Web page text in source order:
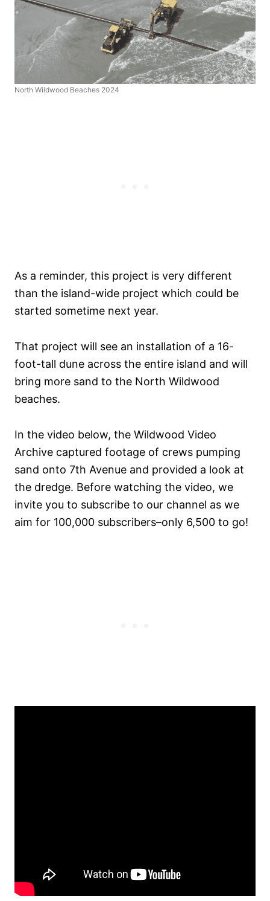
North Wildwood Beaches 2024
As a reminder, this project is very different
than the island-wide project which could be
started sometime next year.
That project will see an installation of a 16-
foot-tall dune across the entire island and will
bring more sand to the North Wildwood
beaches.
In the video below, the Wildwood Video
Archive captured footage of crews pumping
sand onto 7th Avenue and provided a look at
the dredge. Before watching the video, we
invite you to subscribe to our channel as we
aim for 100,000 subscribers–only 6,500 to go!